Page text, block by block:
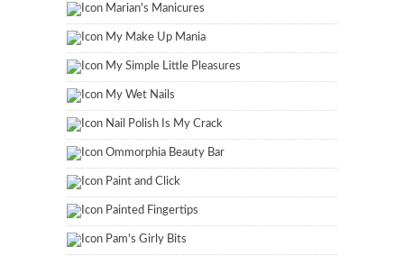
Marian's Manicures
My Make Up Mania
My Simple Little Pleasures
My Wet Nails
Nail Polish Is My Crack
Ommorphia Beauty Bar
Paint and Click
Painted Fingertips
Pam's Girly Bits